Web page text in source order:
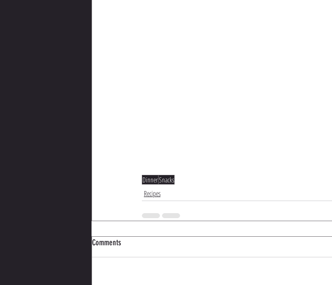
DinnerSnacks
Recipes
Comments